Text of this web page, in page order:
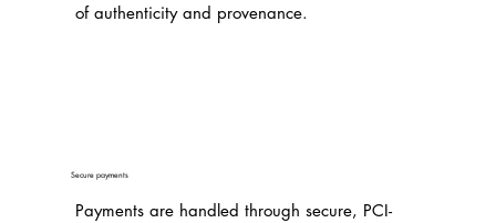
of authenticity and provenance.
Secure payments
Payments are handled through secure, PCI-